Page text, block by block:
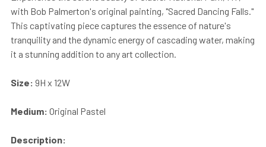
with Bob Palmerton's original painting, "Sacred Dancing Falls."
This captivating piece captures the essence of nature's
tranquility and the dynamic energy of cascading water, making
it a stunning addition to any art collection.
Size: 9H x 12W
Medium: Original Pastel
Description: